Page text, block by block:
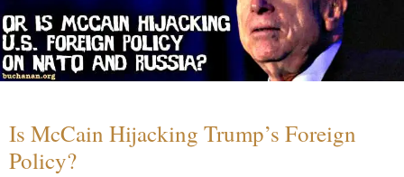
Is McCain Hijacking Trump’s Foreign
Policy?